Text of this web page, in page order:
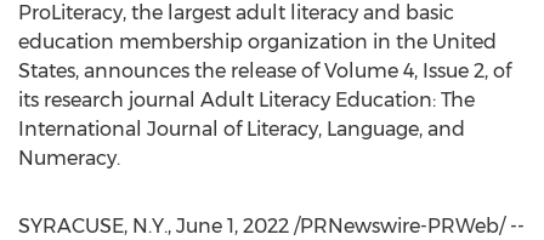
ProLiteracy, the largest adult literacy and basic
education membership organization in the United
States, announces the release of Volume 4, Issue 2, of
its research journal Adult Literacy Education: The
International Journal of Literacy, Language, and
Numeracy.
SYRACUSE, N.Y., June 1, 2022 /PRNewswire-PRWeb/ --